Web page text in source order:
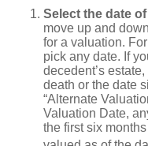
Select the date
move up and
for a valuation.
pick any date. If
decedent’s
death or the date
“Alternate
Valuation Date,
the first six